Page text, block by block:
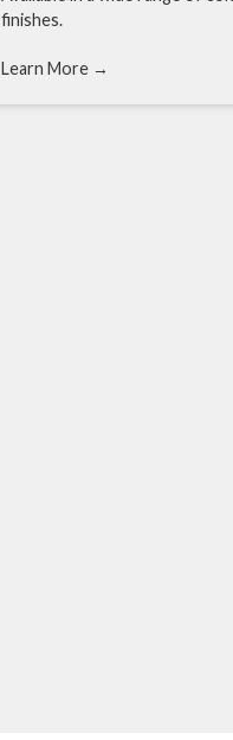
finishes.
Learn More →